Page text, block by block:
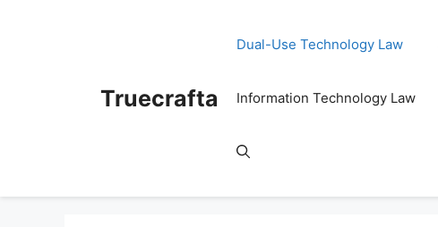
Truecrafta
Dual-Use Technology Law
Information Technology Law